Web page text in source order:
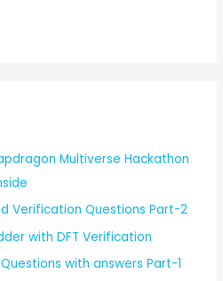
Multiverse Hackathon
Verification Questions Part-2
with DFT Verification
with answers Part-1